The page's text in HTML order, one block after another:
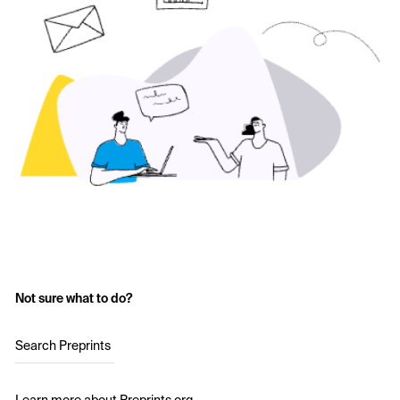
Not sure what to do?
Search Preprints